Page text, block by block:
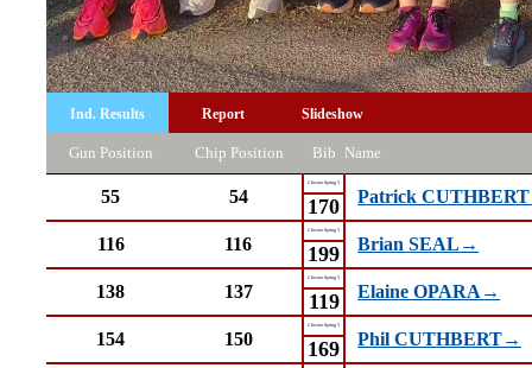
Ind. Results Report Slideshow
Gun Position Chip Position Bib Name
55 54
Chester Spring 5
Patrick
170
116 116
Chester Spring 5
Brian SEAL→
199
138 137
Chester Spring 5
Elaine OPARA→
119
154 150
Chester Spring 5
Phil CUTHBERT→
169